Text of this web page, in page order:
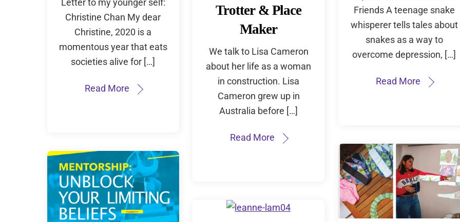
Friends A teenage snake
whisperer tells tales about
snakes as a way to
overcome depression, […]
Read More
Trotter & Place
Maker
We talk to Lisa Cameron
about her life as a woman
in construction. Lisa
Cameron grew up in
Australia before […]
Read More
Letter to my younger self:
Christine Chan My dear
Christine, 2020 is a
momentous year that eats
societies alive for […]
Read More